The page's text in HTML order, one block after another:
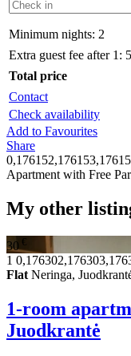
Minimum nights: 2
Extra guest fee after 1: 5
Total price
Contact
Check availability
Add to Favourites
Share
Apartment with Free
My other
30 €
1
Flat Neringa,
1-room
Juodkrantė